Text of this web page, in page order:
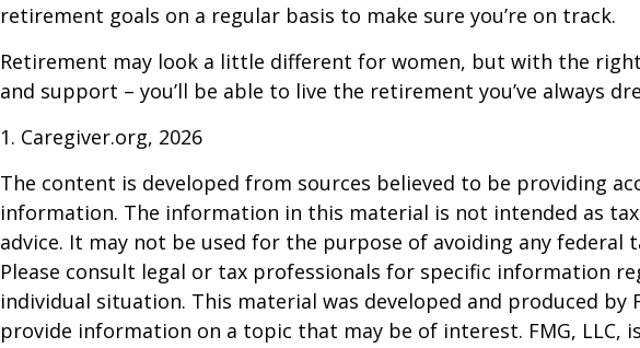
retirement goals on a regular basis to make sure you’re on track.
Retirement may look a little different for women, but with the
and support – you’ll be able to live the retirement you’ve always
1. Caregiver.org, 2026
The content is developed from sources believed to be providing
information. The information in this material is not intended as
advice. It may not be used for the purpose of avoiding any federal
Please consult legal or tax professionals for specific information
individual situation. This material was developed and produced by
provide information on a topic that may be of interest. FMG, LLC,